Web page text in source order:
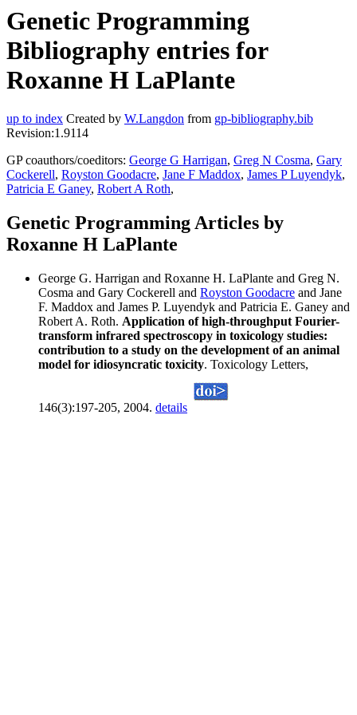
Genetic Programming
Bibliography entries for
Roxanne H LaPlante
up to index Created by W.Langdon from gp-bibliography.bib
Revision:1.9114
GP coauthors/coeditors: George G Harrigan, Greg N Cosma, Gary
Cockerell, Royston Goodacre, Jane F Maddox, James P Luyendyk,
Patricia E Ganey, Robert A Roth,
Genetic Programming Articles by
Roxanne H LaPlante
George G. Harrigan and Roxanne H. LaPlante and Greg N.
Cosma and Gary Cockerell and Royston Goodacre and Jane
F. Maddox and James P. Luyendyk and Patricia E. Ganey and
Robert A. Roth. Application of high-throughput Fourier-
transform infrared spectroscopy in toxicology studies:
contribution to a study on the development of an animal
model for idiosyncratic toxicity. Toxicology Letters,
146(3):197-205, 2004. details